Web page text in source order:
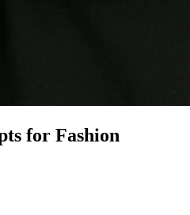
for Fashion